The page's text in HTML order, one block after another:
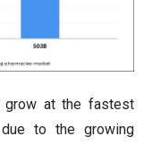
grow at the fastest
to the growing